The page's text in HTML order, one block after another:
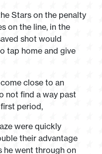
Stars on the penalty
on the line, in the
shot would
tap home and give
close to an
not find a way past
period,
were quickly
their advantage
he went through on